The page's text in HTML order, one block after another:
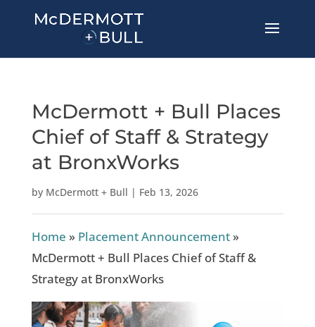
McDermott + Bull Places
Chief of Staff & Strategy
at BronxWorks
by McDermott + Bull | Feb 13, 2026
Home » Placement Announcement»
McDermott + Bull Places Chief of Staff &
Strategy at BronxWorks